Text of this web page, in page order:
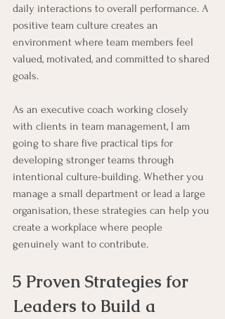
daily interactions to overall performance. A
positive team culture creates an
environment where team members feel
valued, motivated, and committed to shared
goals.
As an executive coach working closely
with clients in team management, I am
going to share five practical tips for
developing stronger teams through
intentional culture-building. Whether you
manage a small department or lead a large
organisation, these strategies can help you
create a workplace where people
genuinely want to contribute.
5 Proven Strategies for
Leaders to Build a